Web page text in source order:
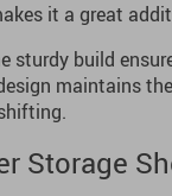
it a great
sturdy build
maintains
Storage